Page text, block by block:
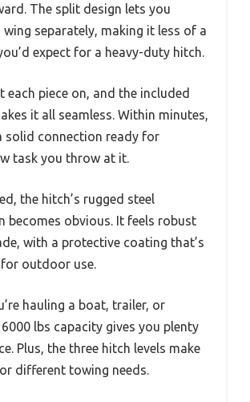
The split design lets you
wing separately, making it less of a
expect for a heavy-duty hitch.
each piece on, and the included
it all seamless. Within minutes,
solid connection ready for
task you throw at it.
the hitch’s rugged steel
becomes obvious. It feels robust
with a protective coating that’s
outdoor use.
hauling a boat, trailer, or
lbs capacity gives you plenty
Plus, the three hitch levels make
different towing needs.